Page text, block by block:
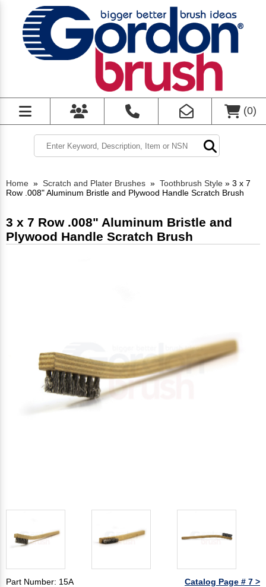
(0)
Home » Scratch and Plater Brushes » Toothbrush Style » 3 x 7
Row .008" Aluminum Bristle and Plywood Handle Scratch Brush
3 x 7 Row .008" Aluminum Bristle and
Plywood Handle Scratch Brush
Part Number: 15A Catalog Page # 7 >